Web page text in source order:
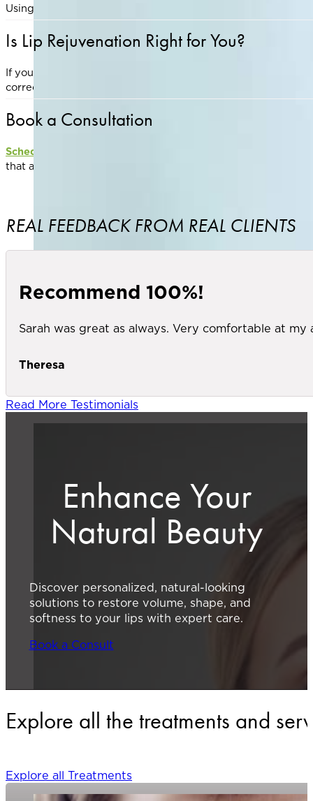
Using targeted skincare products and professional-grade
Is Lip Rejuvenation Right for You?
If you’re unhappy with your lip volume, definition, or
correction.
Book a Consultation
Schedule a consultation
that aligns with your aesthetic goals
REAL FEEDBACK FROM REAL CLIENTS
Recommend 100%!
Sarah was great as always. Very comfortable at
Theresa
Read More Testimonials
Enhance Your
Natural Beauty
Discover personalized, natural-looking
solutions to restore volume, shape, and
softness to your lips with expert care.
Book a Consult
Explore all the treatments and
Explore all Treatments